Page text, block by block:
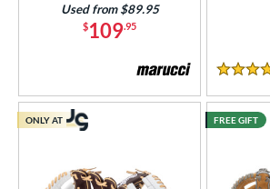
15"
33"
Ready 6 matching results
$109.95
Used from $89.95
5 Stars
ONLY AT FREE GIFT